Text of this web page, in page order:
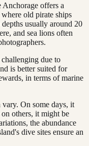
Anchorage offers a
old pirate ships
usually around 20
and sea lions often
challenging due to
is better suited for
in terms of marine
On some days, it
others, it might be
the abundance
dive sites ensure an